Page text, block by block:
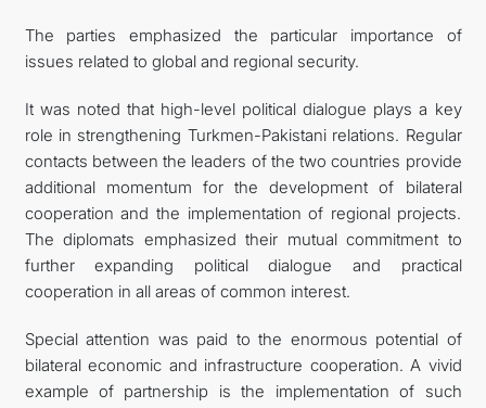
The parties emphasized the particular importance of
issues related to global and regional security.
It was noted that high-level political dialogue plays a key
role in strengthening Turkmen-Pakistani relations. Regular
contacts between the leaders of the two countries provide
additional momentum for the development of bilateral
cooperation and the implementation of regional projects.
The diplomats emphasized their mutual commitment to
further expanding political dialogue and practical
cooperation in all areas of common interest.
Special attention was paid to the enormous potential of
bilateral economic and infrastructure cooperation. A vivid
example of partnership is the implementation of such